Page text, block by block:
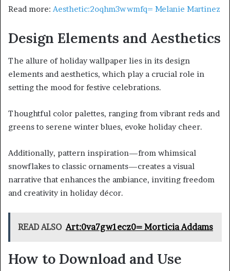
Read more: Aesthetic:2oqhm3wwmfq= Melanie Martinez
Design Elements and Aesthetics
The allure of holiday wallpaper lies in its design
elements and aesthetics, which play a crucial role in
setting the mood for festive celebrations.
Thoughtful color palettes, ranging from vibrant reds and
greens to serene winter blues, evoke holiday cheer.
Additionally, pattern inspiration—from whimsical
snowflakes to classic ornaments—creates a visual
narrative that enhances the ambiance, inviting freedom
and creativity in holiday décor.
READ ALSO Art:0va7gw1ecz0= Morticia Addams
How to Download and Use